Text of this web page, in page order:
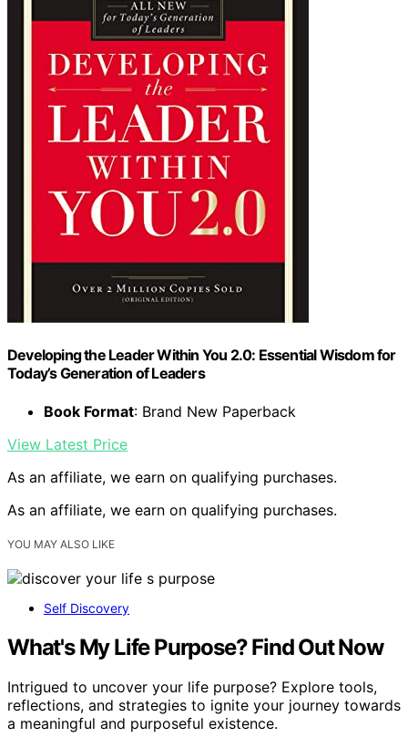
Developing the Leader Within You 2.0: Essential Wisdom for
Today’s Generation of Leaders
Book Format: Brand New Paperback
View Latest Price
As an affiliate, we earn on qualifying purchases.
As an affiliate, we earn on qualifying purchases.
YOU MAY ALSO LIKE
Self Discovery
What's My Life Purpose? Find Out Now
Intrigued to uncover your life purpose? Explore tools,
reflections, and strategies to ignite your journey towards
a meaningful and purposeful existence.